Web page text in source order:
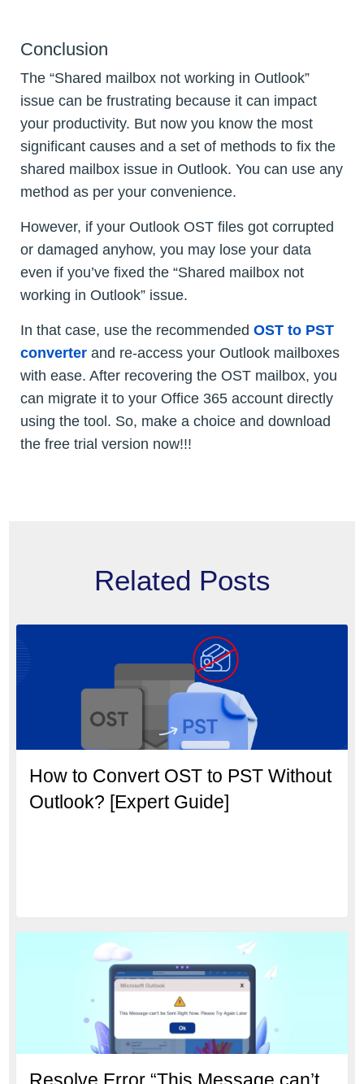
Conclusion
The “Shared mailbox not working in Outlook”
issue can be frustrating because it can impact
your productivity. But now you know the most
significant causes and a set of methods to fix the
shared mailbox issue in Outlook. You can use any
method as per your convenience.
However, if your Outlook OST files got corrupted
or damaged anyhow, you may lose your data
even if you’ve fixed the “Shared mailbox not
working in Outlook” issue.
In that case, use the recommended OST to PST
converter and re-access your Outlook mailboxes
with ease. After recovering the OST mailbox, you
can migrate it to your Office 365 account directly
using the tool. So, make a choice and download
the free trial version now!!!
Related Posts
How to Convert OST to PST Without
Outlook? [Expert Guide]